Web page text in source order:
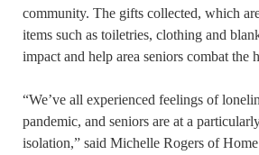
community. The gifts collected, which
items such as toiletries, clothing and
impact and help area seniors combat the
“We’ve all experienced feelings of
pandemic, and seniors are at a
isolation,” said Michelle Rogers of